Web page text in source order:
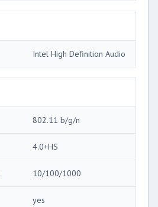
Intel High Definition Audio
802.11 b/g/n
4.0+HS
10/100/1000
yes